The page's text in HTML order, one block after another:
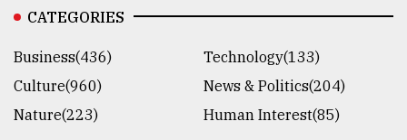
CATEGORIES
Business(436)
Technology(133)
Culture(960)
News & Politics(204)
Nature(223)
Human Interest(85)